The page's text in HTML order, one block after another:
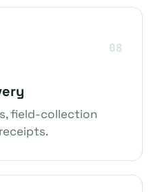
08
field-collection